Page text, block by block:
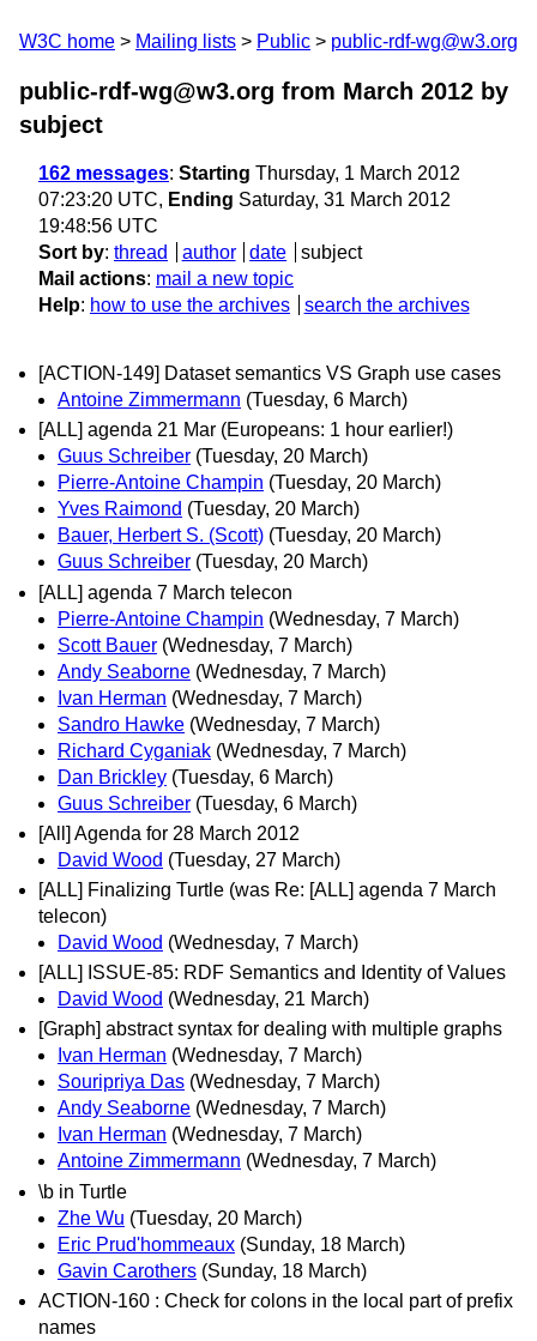
W3C home Mailing lists Public public-rdf-wg@w3.org
public-rdf-wg@w3.org from March 2012 by
subject
162 messages: Starting Thursday, 1 March 2012
07:23:20 UTC, Ending Saturday, 31 March 2012
19:48:56 UTC
Sort by: thread author date
subject
Mail actions: mail a new topic
Help: how to use the archives search the archives
[ACTION-149] Dataset semantics VS Graph use cases
Antoine Zimmermann (Tuesday, 6 March)
[ALL] agenda 21 Mar (Europeans: 1 hour earlier!)
Guus Schreiber (Tuesday, 20 March)
Pierre-Antoine Champin (Tuesday, 20 March)
Yves Raimond (Tuesday, 20 March)
Bauer, Herbert S. (Scott) (Tuesday, 20 March)
Guus Schreiber (Tuesday, 20 March)
[ALL] agenda 7 March telecon
Pierre-Antoine Champin (Wednesday, 7 March)
Scott Bauer (Wednesday, 7 March)
Andy Seaborne (Wednesday, 7 March)
Ivan Herman (Wednesday, 7 March)
Sandro Hawke (Wednesday, 7 March)
Richard Cyganiak (Wednesday, 7 March)
Dan Brickley (Tuesday, 6 March)
Guus Schreiber (Tuesday, 6 March)
[All] Agenda for 28 March 2012
David Wood (Tuesday, 27 March)
[ALL] Finalizing Turtle (was Re: [ALL] agenda 7 March
telecon)
David Wood (Wednesday, 7 March)
[ALL] ISSUE-85: RDF Semantics and Identity of Values
David Wood (Wednesday, 21 March)
[Graph] abstract syntax for dealing with multiple graphs
Ivan Herman (Wednesday, 7 March)
Souripriya Das (Wednesday, 7 March)
Andy Seaborne (Wednesday, 7 March)
Ivan Herman (Wednesday, 7 March)
Antoine Zimmermann (Wednesday, 7 March)
\b in Turtle
Zhe Wu (Tuesday, 20 March)
Eric Prud'hommeaux (Sunday, 18 March)
Gavin Carothers (Sunday, 18 March)
ACTION-160 : Check for colons in the local part of prefix
names